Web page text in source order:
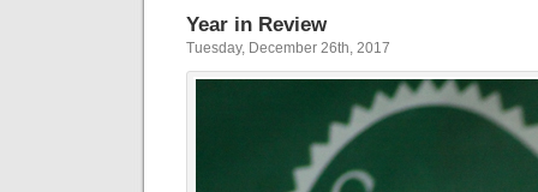
Year in Review
Tuesday, December 26th, 2017